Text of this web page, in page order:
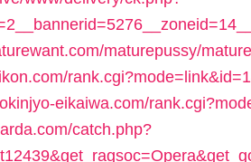
maturepussy/
eikaiwa.com/
catch.php?